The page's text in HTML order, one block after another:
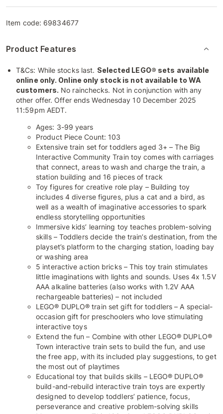
Item code: 69834677
Product Features
T&Cs: While stocks last. Selected LEGO® sets available
online only. Online only stock is not available to WA
customers. No rainchecks. Not in conjunction with any
other offer. Offer ends Wednesday 10 December 2025
11:59pm AEDT.
Ages: 3-99 years
Product Piece Count: 103
Extensive train set for toddlers aged 3+ – The Big
Interactive Community Train toy comes with carriages
that connect, areas to wash and charge the train, a
station building and 16 pieces of track
Toy figures for creative role play – Building toy
includes 4 diverse figures, plus a cat and a bird, as
well as a wealth of imaginative accessories to spark
endless storytelling opportunities
Immersive kids’ learning toy teaches problem-solving
skills – Toddlers decide the train’s destination, from the
playset’s platform to the charging station, loading bay
or washing area
5 interactive action bricks – This toy train stimulates
little imaginations with lights and sounds. Uses 4x 1.5V
AAA alkaline batteries (also works with 1.2V AAA
rechargeable batteries) – not included
LEGO® DUPLO® train set gift for toddlers – A special-
occasion gift for preschoolers who love stimulating
interactive toys
Extend the fun – Combine with other LEGO® DUPLO®
Town interactive train sets to build the fun, and use
the free app, with its included play suggestions, to get
the most out of playtimes
Educational toy that builds skills – LEGO® DUPLO®
build-and-rebuild interactive train toys are expertly
designed to develop toddlers’ patience, focus,
perseverance and creative problem-solving skills